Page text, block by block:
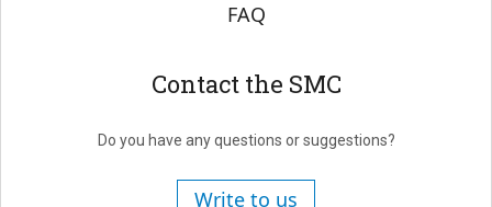
FAQ
Contact the SMC
Do you have any questions or suggestions?
Write to us